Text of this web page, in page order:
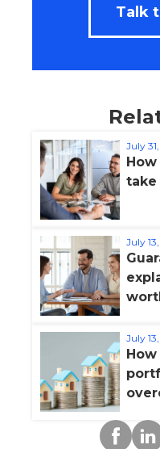
Talk
July
take
July
July